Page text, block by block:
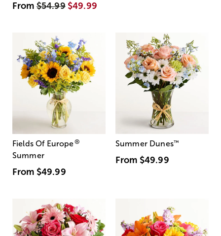
From$54.99 $49.99
Fields Of Europe®
Summer
From $49.99
Summer Dunes™
From $49.99